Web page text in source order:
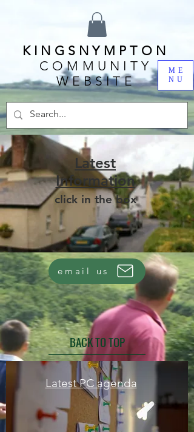
ME
NU
KINGSNYMPTON
COMMUNITY
WEBSITE
Latest PC agenda
Latest
Information
click in the box
email us
BACK TO TOP